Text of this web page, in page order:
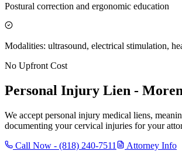
Postural correction and ergonomic education
Modalities: ultrasound, electrical stimulation,
No Upfront Cost
Personal Injury Lien -
We accept personal injury medical liens,
documenting your cervical injuries for your
Call Now - (818) 240-7511
Attorney Info